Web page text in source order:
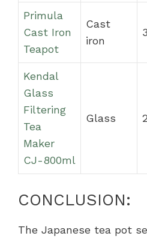
Primula
Cast Iron
Teapot
Cast
iron
Kendal
Glass
Filtering
Tea
Maker
CJ-800ml
Glass
CONCLUSION:
The Japanese tea pot